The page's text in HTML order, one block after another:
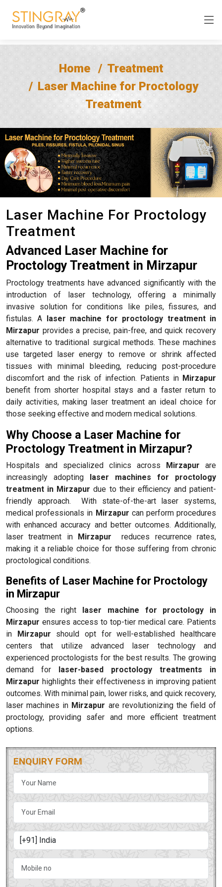
Home
Treatment
Laser Machine for Proctology
Treatment
Laser Machine For Proctology
Treatment
Advanced Laser Machine for
Proctology Treatment in Mirzapur
Proctology treatments have advanced significantly with the
introduction of laser technology, offering a minimally
invasive solution for conditions like piles, fissures, and
fistulas. A laser machine for proctology treatment in
Mirzapur provides a precise, pain-free, and quick recovery
alternative to traditional surgical methods. These machines
use targeted laser energy to remove or shrink affected
tissues with minimal bleeding, reducing post-procedure
discomfort and the risk of infection. Patients in Mirzapur
benefit from shorter hospital stays and a faster return to
daily activities, making laser treatment an ideal choice for
those seeking effective and modern medical solutions.
Why Choose a Laser Machine for
Proctology Treatment in Mirzapur?
Hospitals and specialized clinics across Mirzapur are
increasingly adopting laser machines for proctology
treatment in Mirzapurdue to their efficiency and patient-
friendly approach. With state-of-the-art laser systems,
medical professionals in Mirzapur can perform procedures
with enhanced accuracy and better outcomes. Additionally,
laser treatment inMirzapur
reduces recurrence rates,
making it a reliable choice for those suffering from chronic
proctological conditions.
Benefits of Laser Machine for Proctology
in Mirzapur
Choosing the right laser machine for proctology in
Mirzapur ensures access to top-tier medical care. Patients
in Mirzapur should opt for well-established healthcare
centers that utilize advanced laser technology and
experienced proctologists for the best results. The growing
demand for laser-based proctology treatments in
Mirzapur highlights their effectiveness in improving patient
outcomes. With minimal pain, lower risks, and quick recovery,
laser machines in Mirzapur are revolutionizing the field of
proctology, providing safer and more efficient treatment
options.
ENQUIRY FORM